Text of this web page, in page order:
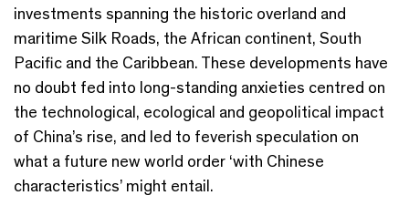
investments spanning the historic overland and
maritime Silk Roads, the African continent, South
Pacific and the Caribbean. These developments have
no doubt fed into long-standing anxieties centred on
the technological, ecological and geopolitical impact
of China’s rise, and led to feverish speculation on
what a future new world order ‘with Chinese
characteristics’ might entail.